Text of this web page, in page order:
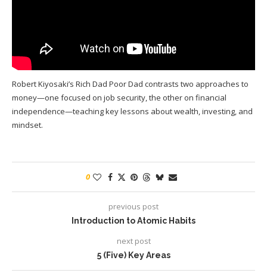
Robert Kiyosaki’s Rich Dad Poor Dad contrasts two approaches to
money—one focused on job security, the other on financial
independence—teaching key lessons about wealth, investing, and
mindset.
0
previous post
Introduction to Atomic Habits
next post
5 (Five) Key Areas